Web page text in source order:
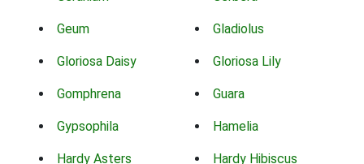
Geum Gladiolus
Gloriosa Daisy Gloriosa Lily
Gomphrena Guara
Gypsophila Hamelia
Hardy Asters Hardy Hibiscus